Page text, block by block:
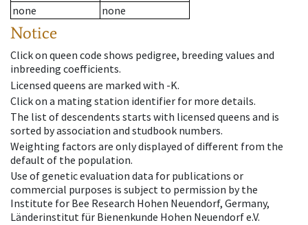
none
none
Notice
Click on queen code shows pedigree, breeding values and
inbreeding coefficients.
Licensed queens are marked with -K.
Click on a mating station identifier for more details.
The list of descendents starts with licensed queens and is
sorted by association and studbook numbers.
Weighting factors are only displayed of different from the
default of the population.
Use of genetic evaluation data for publications or
commercial purposes is subject to permission by the
Institute for Bee Research Hohen Neuendorf, Germany,
Länderinstitut für Bienenkunde Hohen Neuendorf e.V.